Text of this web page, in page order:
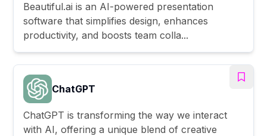
Beautiful.ai is an AI-powered presentation
software that simplifies design, enhances
productivity, and boosts team colla...
ChatGPT
ChatGPT is transforming the way we interact
with AI, offering a unique blend of creative